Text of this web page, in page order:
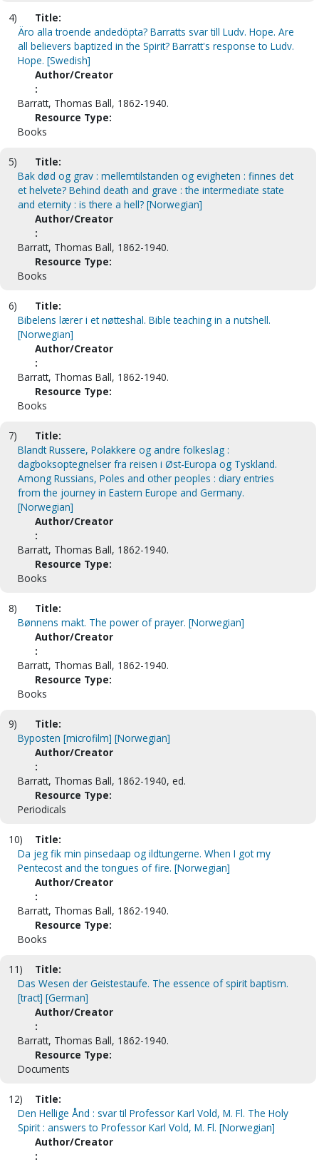
4)
Title:
Äro alla troende andedöpta? Barratts svar till Ludv. Hope. Are
all believers baptized in the Spirit? Barratt's response to Ludv.
Hope. [Swedish]
Author/Creator
:
Barratt, Thomas Ball, 1862-1940.
Resource Type:
Books
5)
Title:
Bak død og grav : mellemtilstanden og evigheten : finnes det
et helvete? Behind death and grave : the intermediate state
and eternity : is there a hell? [Norwegian]
Author/Creator
:
Barratt, Thomas Ball, 1862-1940.
Resource Type:
Books
6)
Title:
Bibelens lærer i et nøtteshal. Bible teaching in a nutshell.
[Norwegian]
Author/Creator
:
Barratt, Thomas Ball, 1862-1940.
Resource Type:
Books
7)
Title:
Blandt Russere, Polakkere og andre folkeslag :
dagboksoptegnelser fra reisen i Øst-Europa og Tyskland.
Among Russians, Poles and other peoples : diary entries
from the journey in Eastern Europe and Germany.
[Norwegian]
Author/Creator
:
Barratt, Thomas Ball, 1862-1940.
Resource Type:
Books
8)
Title:
Bønnens makt. The power of prayer. [Norwegian]
Author/Creator
:
Barratt, Thomas Ball, 1862-1940.
Resource Type:
Books
9)
Title:
Byposten [microfilm] [Norwegian]
Author/Creator
:
Barratt, Thomas Ball, 1862-1940, ed.
Resource Type:
Periodicals
10)
Title:
Da jeg fik min pinsedaap og ildtungerne. When I got my
Pentecost and the tongues of fire. [Norwegian]
Author/Creator
:
Barratt, Thomas Ball, 1862-1940.
Resource Type:
Books
11)
Title:
Das Wesen der Geistestaufe. The essence of spirit baptism.
[tract] [German]
Author/Creator
:
Barratt, Thomas Ball, 1862-1940.
Resource Type:
Documents
12)
Title:
Den Hellige Ånd : svar til Professor Karl Vold, M. Fl. The Holy
Spirit : answers to Professor Karl Vold, M. Fl. [Norwegian]
Author/Creator
: